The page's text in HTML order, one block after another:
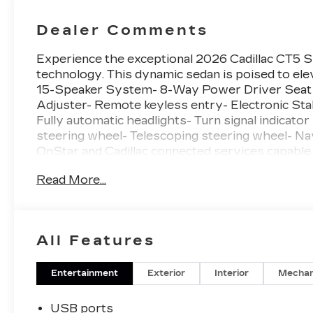
Dealer Comments
Experience the exceptional 2026 Cadillac CT5
technology. This dynamic sedan is poised to
15-Speaker System- 8-Way Power Driver
Adjuster- Remote keyless entry- Electronic
Fully automatic headlights- Turn signal
steering wheel- Telescoping steering wheel-
OnStar and Cadillac connected services
Power Seatback Bolster Adjustement- Heated
provide a thrilling, responsive ride that will
exterior commands attention, with its bold
inside the cabin and you'll be enveloped in
luxury in the 2026 Cadillac CT5 Sport. Text
Read More...
All Features
Entertainment Exterior Interior
USB ports